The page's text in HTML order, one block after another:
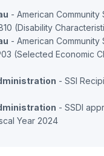
- American Community
(Disability
- American Community
(Selected Economic
- SSI
- SSDI
Year 2024